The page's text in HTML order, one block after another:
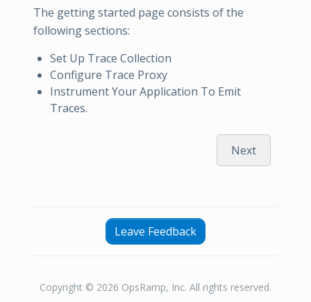
The getting started page consists of the
following sections:
Set Up Trace Collection
Configure Trace Proxy
Instrument Your Application To Emit
Traces.
Next
Leave Feedback
Copyright © 2026 OpsRamp, Inc. All rights reserved.